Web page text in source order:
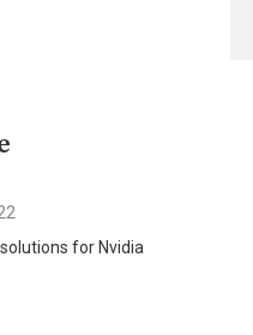
for Nvidia